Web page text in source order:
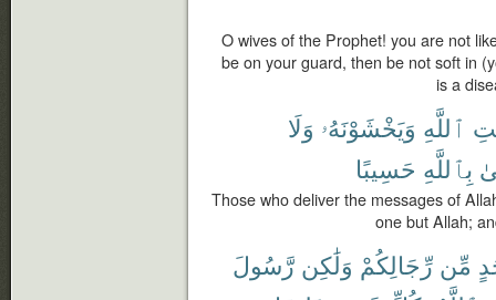
O wives of the Prophet! you are not
be on your guard, then be not soft in
is a
ٱللَّهِ وَيَخْشَوْنَهُۥ وَلَا
بِٱللَّهِ حَسِيبًا
Those who deliver the messages of
one but Allah;
مِّن رِّجَالِكُمْ وَلَٰكِن رَّسُولَ